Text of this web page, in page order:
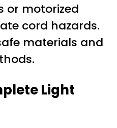
or motorized
cord hazards.
materials and
Light